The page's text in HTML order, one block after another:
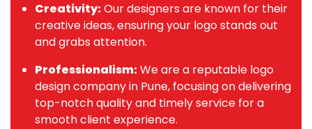
Creativity:Our designers are known for their
creative ideas, ensuring your logo stands out
and grabs attention.
Professionalism:We are a reputable logo
design company in Pune, focusing on delivering
top-notch quality and timely service for a
smooth client experience.